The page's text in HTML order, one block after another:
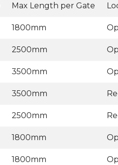
Max Length per Gate
1800mm
2500mm
3500mm
3500mm
2500mm
1800mm
1800mm